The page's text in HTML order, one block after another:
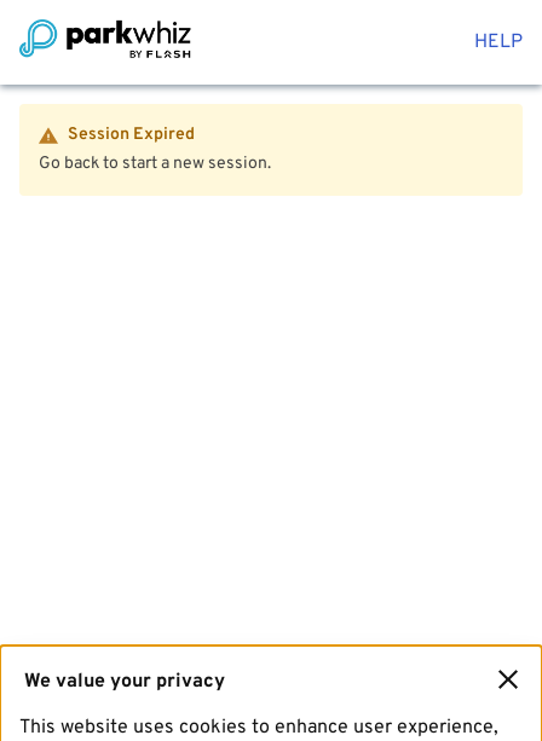
HELP
Session Expired
Go back to start a new session.
We value your privacy
This website uses cookies to enhance user experience,